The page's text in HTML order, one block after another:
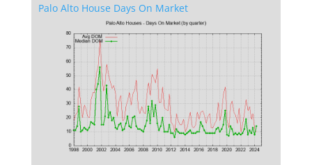
Palo Alto House Days On Market